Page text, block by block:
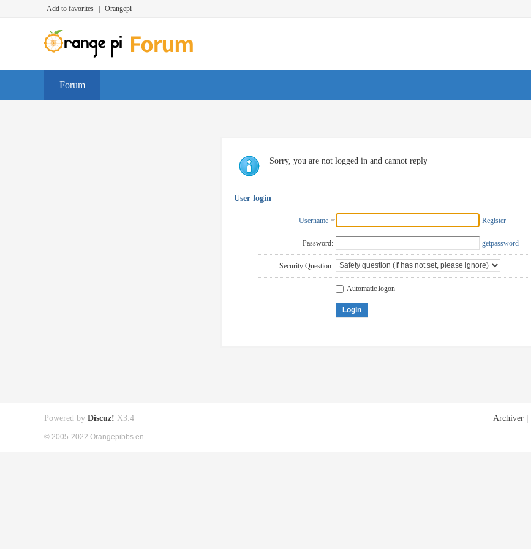
Add to favorites Orangepi
Forum
Sorry, you are not logged in and cannot reply
User login
Username Register
Password: getpassword
Security Question:
Automatic logon
Login
Archiver
Powered by Discuz! X3.4
© 2005-2022 Orangepibbs en.